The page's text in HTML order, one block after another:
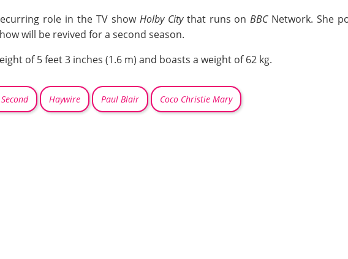
role in the TV showHolby Citythat runs onBBCNetwork. She
will be revived for a second season.
of 5 feet 3 inches (1.6 m) and boasts a weight of 62 kg.
Haywire Paul Blair Coco Christie Mary